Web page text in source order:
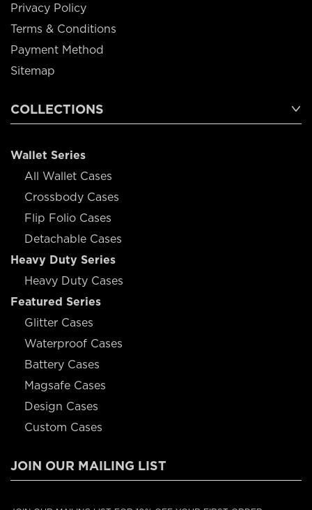
Privacy Policy
Terms & Conditions
Payment Method
Sitemap
COLLECTIONS
Wallet Series
All Wallet Cases
Crossbody Cases
Flip Folio Cases
Detachable Cases
Heavy Duty Series
Heavy Duty Cases
Featured Series
Glitter Cases
Waterproof Cases
Battery Cases
Magsafe Cases
Design Cases
Custom Cases
JOIN OUR MAILING LIST